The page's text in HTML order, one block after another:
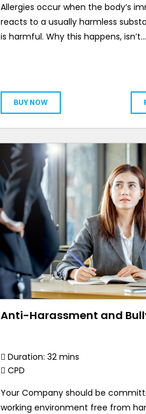
Allergies occur when the body’s
reacts to a usually harmless
is harmful. Why this happens, isn’t…
BUY NOW
Anti-Harassment and
Duration: 32 mins
CPD
Your Company should be
working environment free from